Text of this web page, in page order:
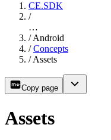
CE.SDK
/
…
/ Android
/ Concepts
/ Assets
Copy page
Assets